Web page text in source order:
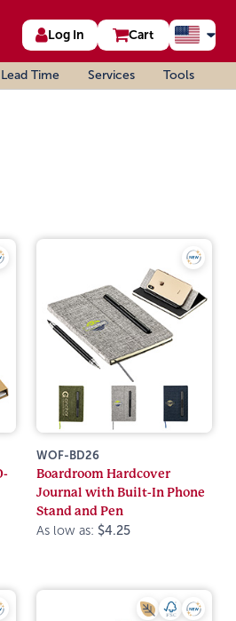
Log In Cart
Lead Time Services Tools
WOF-BD26
Boardroom Hardcover
Journal with Built-In Phone
Stand and Pen
As low as: $4.25